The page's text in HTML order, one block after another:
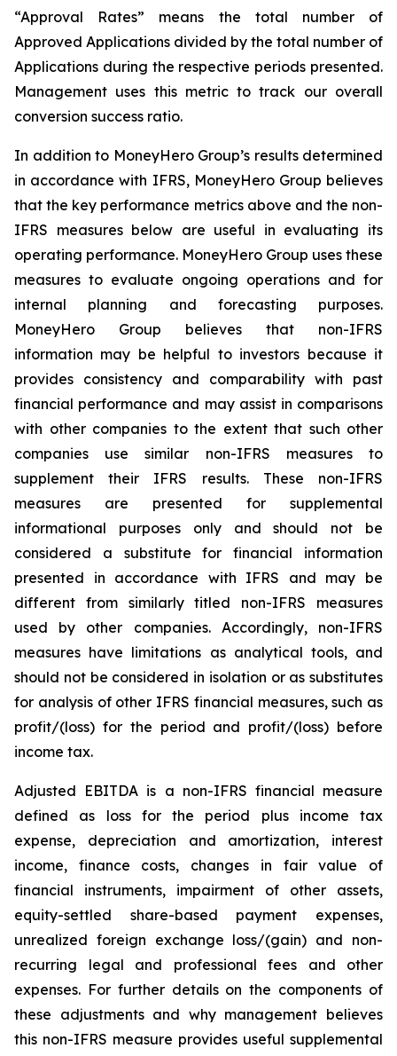
“Approval Rates” means the total number of
Approved Applications divided by the total number of
Applications during the respective periods presented.
Management uses this metric to track our overall
conversion success ratio.
In addition to MoneyHero Group’s results determined
in accordance with IFRS, MoneyHero Group believes
that the key performance metrics above and the non-
IFRS measures below are useful in evaluating its
operating performance. MoneyHero Group uses these
measures to evaluate ongoing operations and for
internal planning and forecasting purposes.
MoneyHero Group believes that non-IFRS
information may be helpful to investors because it
provides consistency and comparability with past
financial performance and may assist in comparisons
with other companies to the extent that such other
companies use similar non-IFRS measures to
supplement their IFRS results. These non-IFRS
measures are presented for supplemental
informational purposes only and should not be
considered a substitute for financial information
presented in accordance with IFRS and may be
different from similarly titled non-IFRS measures
used by other companies. Accordingly, non-IFRS
measures have limitations as analytical tools, and
should not be considered in isolation or as substitutes
for analysis of other IFRS financial measures, such as
profit/(loss) for the period and profit/(loss) before
income tax.
Adjusted EBITDA is a non-IFRS financial measure
defined as loss for the period plus income tax
expense, depreciation and amortization, interest
income, finance costs, changes in fair value of
financial instruments, impairment of other assets,
equity-settled share-based payment expenses,
unrealized foreign exchange loss/(gain) and non-
recurring legal and professional fees and other
expenses. For further details on the components of
these adjustments and why management believes
this non-IFRS measure provides useful supplemental